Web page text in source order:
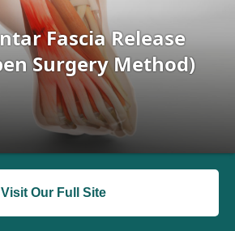
Visit Our Full Site